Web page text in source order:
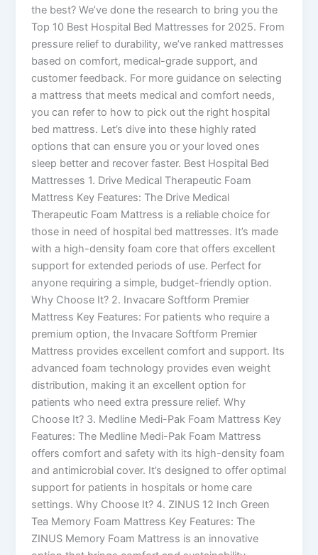
the best? We’ve done the research to bring you the
Top 10 Best Hospital Bed Mattresses for 2025. From
pressure relief to durability, we’ve ranked mattresses
based on comfort, medical-grade support, and
customer feedback. For more guidance on selecting
a mattress that meets medical and comfort needs,
you can refer to how to pick out the right hospital
bed mattress. Let’s dive into these highly rated
options that can ensure you or your loved ones
sleep better and recover faster. Best Hospital Bed
Mattresses 1. Drive Medical Therapeutic Foam
Mattress Key Features: The Drive Medical
Therapeutic Foam Mattress is a reliable choice for
those in need of hospital bed mattresses. It’s made
with a high-density foam core that offers excellent
support for extended periods of use. Perfect for
anyone requiring a simple, budget-friendly option.
Why Choose It? 2. Invacare Softform Premier
Mattress Key Features: For patients who require a
premium option, the Invacare Softform Premier
Mattress provides excellent comfort and support. Its
advanced foam technology provides even weight
distribution, making it an excellent option for
patients who need extra pressure relief. Why
Choose It? 3. Medline Medi-Pak Foam Mattress Key
Features: The Medline Medi-Pak Foam Mattress
offers comfort and safety with its high-density foam
and antimicrobial cover. It’s designed to offer optimal
support for patients in hospitals or home care
settings. Why Choose It? 4. ZINUS 12 Inch Green
Tea Memory Foam Mattress Key Features: The
ZINUS Memory Foam Mattress is an innovative